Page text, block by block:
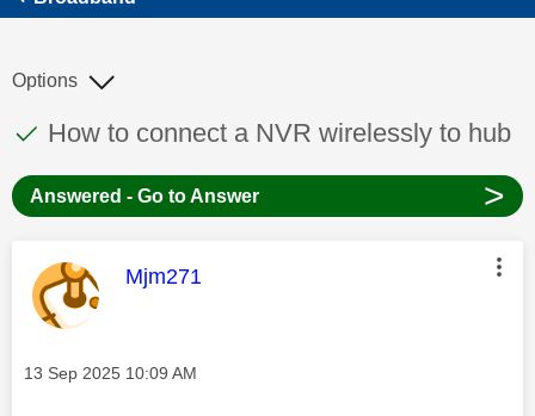
This discussion topic has been answered
Discussion topic:
How to connect a NVR wirelessly to hub
Options
Answered - Go to Answer >
This message was authored by:
Mjm271
Message posted on
‎13 Sep 2025 10:09 AM